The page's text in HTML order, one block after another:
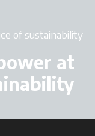
of sustainability
at